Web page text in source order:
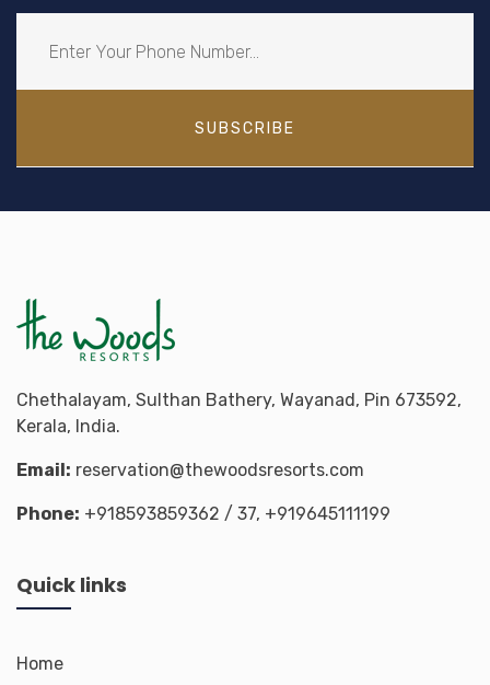
SUBSCRIBE
Chethalayam, Sulthan Bathery, Wayanad, Pin 673592,
Kerala, India.
Email: reservation@thewoodsresorts.com
Phone: +918593859362 / 37, +919645111199
Quick links
Home